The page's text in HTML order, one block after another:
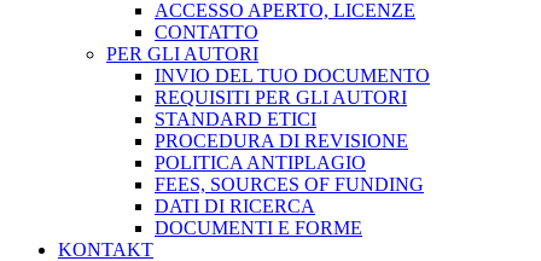
ACCESSO APERTO, LICENZE
CONTATTO
PER GLI AUTORI
INVIO DEL TUO DOCUMENTO
REQUISITI PER GLI AUTORI
STANDARD ETICI
PROCEDURA DI REVISIONE
POLITICA ANTIPLAGIO
FEES, SOURCES OF FUNDING
DATI DI RICERCA
DOCUMENTI E FORME
KONTAKT